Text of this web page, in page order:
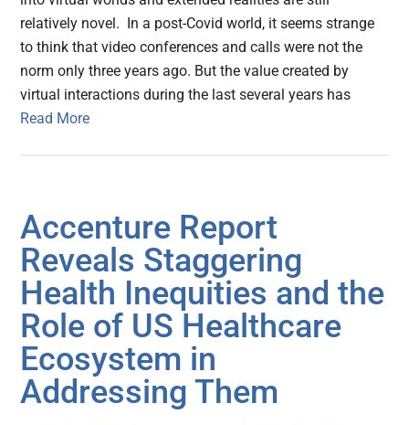
relatively novel. In a post-Covid world, it seems strange
to think that video conferences and calls were not the
norm only three years ago. But the value created by
virtual interactions during the last several years has
Read More
Accenture Report
Reveals Staggering
Health Inequities and the
Role of US Healthcare
Ecosystem in
Addressing Them